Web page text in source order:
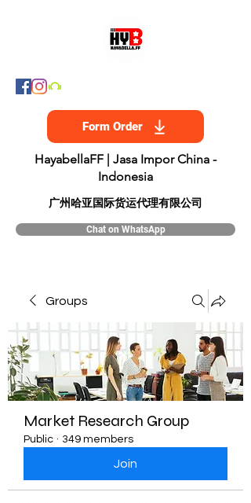
Form Order
HayabellaFF | Jasa Impor China -
Indonesia
​广州哈亚国际货运代理有限公司
Chat on WhatsApp
Groups
Market Research Group
Public · 349 members
Join